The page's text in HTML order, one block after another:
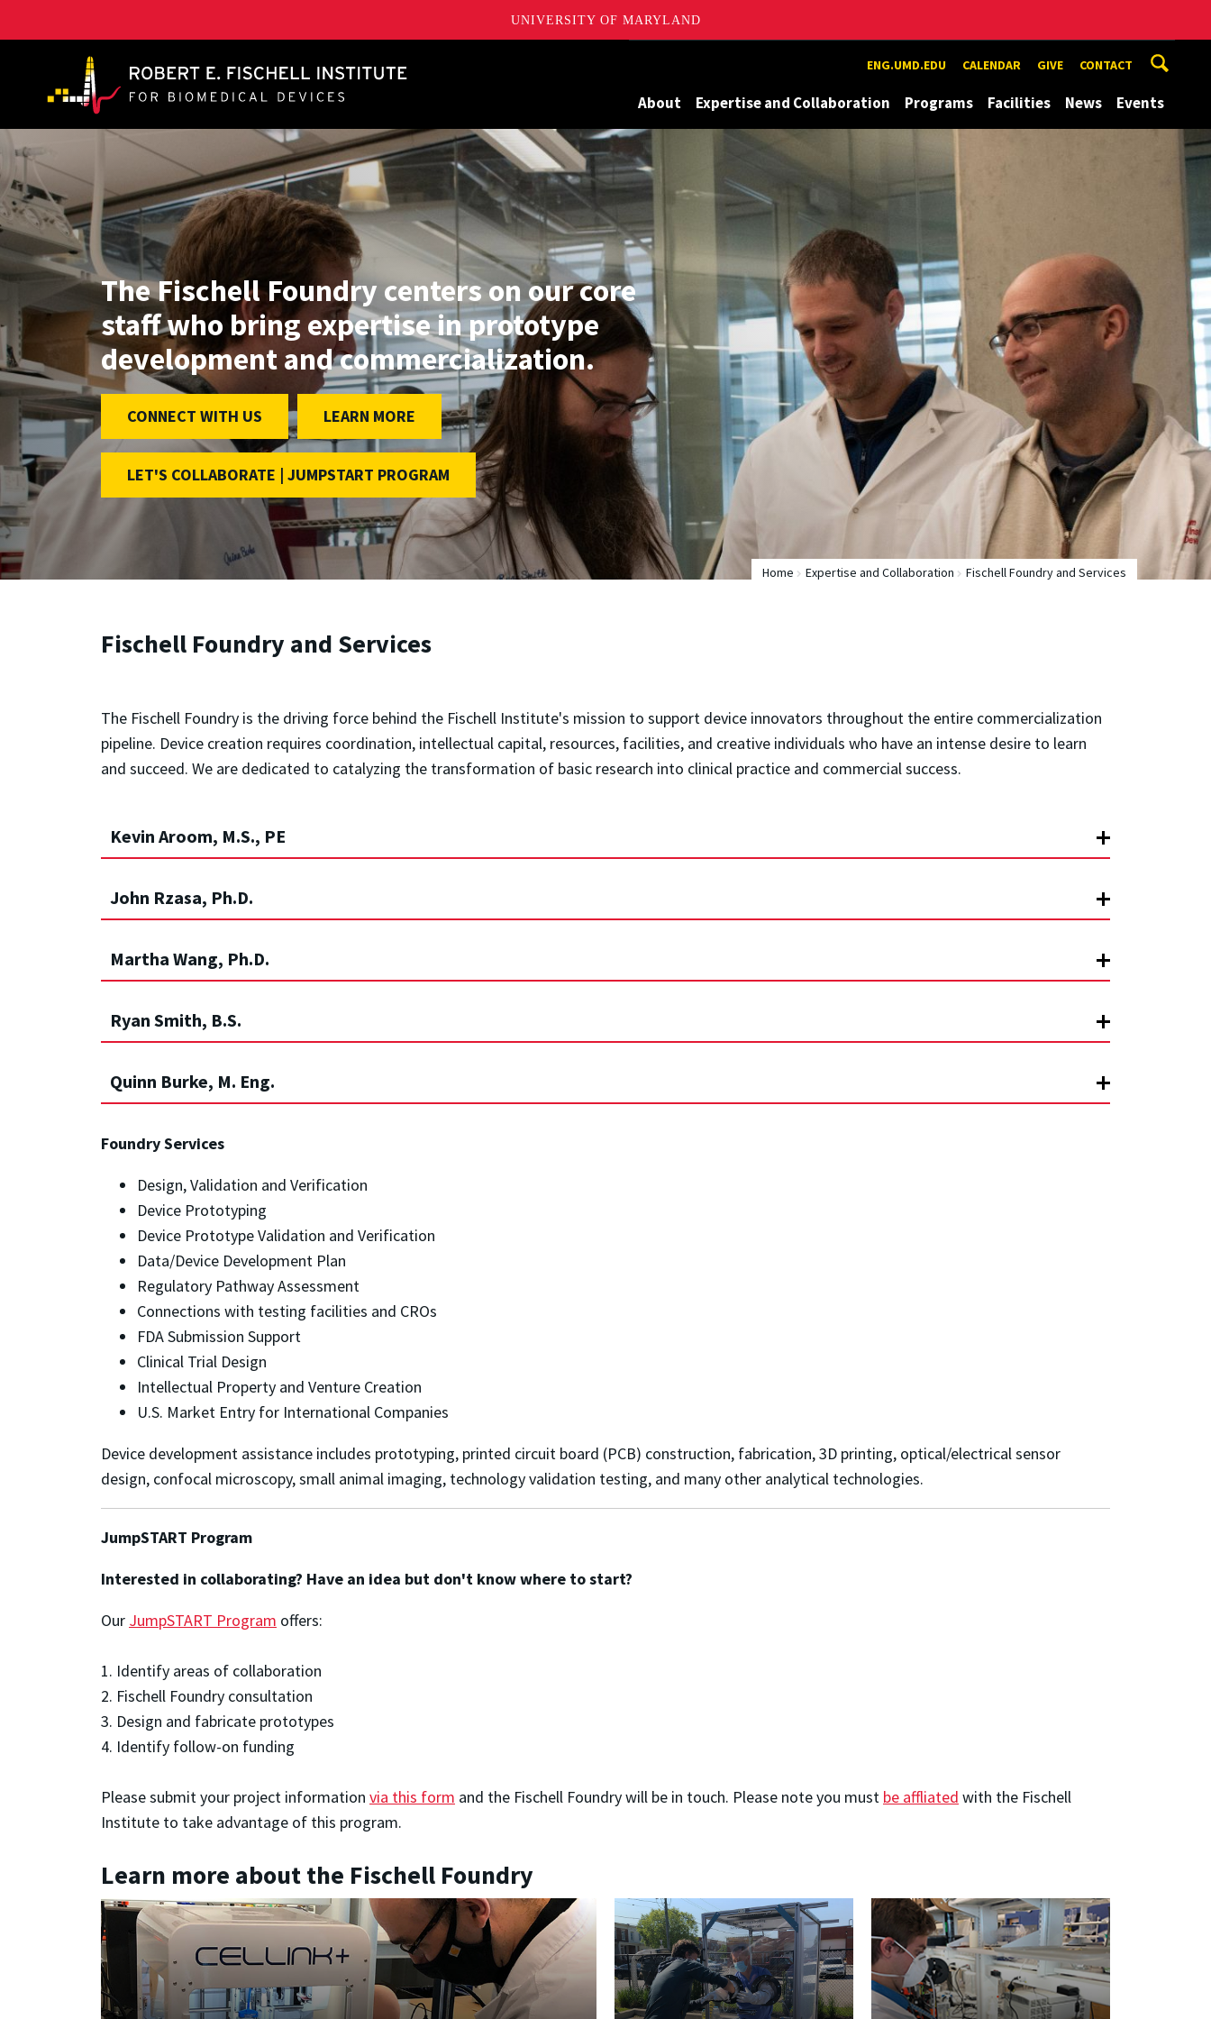
UNIVERSITY OF MARYLAND
A. James Clark School of Engineering, University of Maryland ENG.UMD.EDU CALENDAR GIVE CONTACT
About Expertise and Collaboration Programs Facilities News Events
The Fischell Foundry centers on our core
staff who bring expertise in prototype
development and commercialization.
CONNECT WITH US LEARN MORE
LET'S COLLABORATE | JUMPSTART PROGRAM
Home Expertise and Collaboration Fischell Foundry and Services
Fischell Foundry and Services
The Fischell Foundry is the driving force behind the Fischell Institute's mission to support device innovators throughout the entire commercialization
pipeline. Device creation requires coordination, intellectual capital, resources, facilities, and creative individuals who have an intense desire to learn
and succeed. We are dedicated to catalyzing the transformation of basic research into clinical practice and commercial success.
Kevin Aroom, M.S., PE
John Rzasa, Ph.D.
Martha Wang, Ph.D.
Ryan Smith, B.S.
Quinn Burke, M. Eng.
Foundry Services
Design, Validation and Verification
Device Prototyping
Device Prototype Validation and Verification
Data/Device Development Plan
Regulatory Pathway Assessment
Connections with testing facilities and CROs
FDA Submission Support
Clinical Trial Design
Intellectual Property and Venture Creation
U.S. Market Entry for International Companies
Device development assistance includes prototyping, printed circuit board (PCB) construction, fabrication, 3D printing, optical/electrical sensor
design, confocal microscopy, small animal imaging, technology validation testing, and many other analytical technologies.
JumpSTART Program
Interested in collaborating? Have an idea but don't know where to start?
Our JumpSTART Program offers:
1. Identify areas of collaboration
2. Fischell Foundry consultation
3. Design and fabricate prototypes
4. Identify follow-on funding
Please submit your project information via this form and the Fischell Foundry will be in touch. Please note you must be affliated with the Fischell
Institute to take advantage of this program.
Learn more about the Fischell Foundry